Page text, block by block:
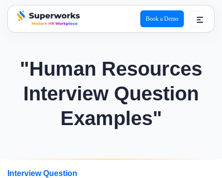
superworks logo
Book a Demo
"Human Resources
Interview Question
Examples"
Interview Question